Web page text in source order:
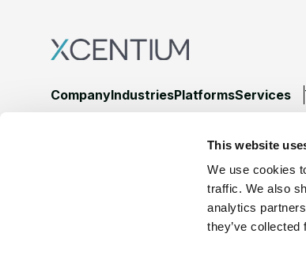
This website
We use cookies
traffic. We also
analytics
they’ve
CompanyIndustriesPlatformsServices